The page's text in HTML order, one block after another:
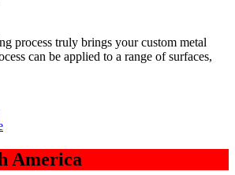
process truly brings your custom metal
can be applied to a range of surfaces,
America